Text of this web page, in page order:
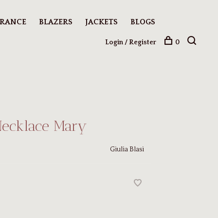
BLAZERS JACKETS BLOGS
Login / Register 0
Mary
Giulia Blasi